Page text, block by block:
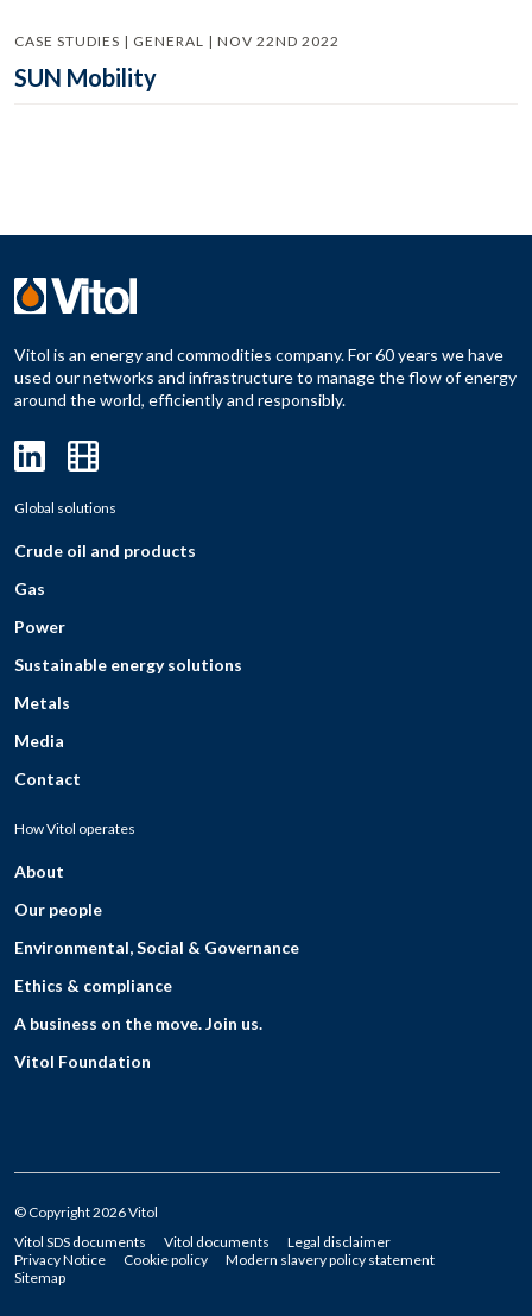
CASE STUDIES | GENERAL | NOV 22ND 2022
SUN Mobility
Vitol is an energy and commodities company. For 60 years we have
used our networks and infrastructure to manage the flow of energy
around the world, efficiently and responsibly.
Global solutions
Crude oil and products
Gas
Power
Sustainable energy solutions
Metals
Media
Contact
How Vitol operates
About
Our people
Environmental, Social & Governance
Ethics & compliance
A business on the move. Join us.
Vitol Foundation
© Copyright 2026 Vitol
Vitol SDS documents
Vitol documents
Legal disclaimer
Privacy Notice
Cookie policy
Modern slavery policy statement
Sitemap